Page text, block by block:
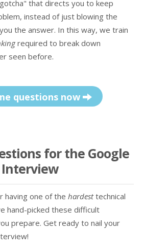
that directs you to keep
instead of just blowing the
the answer. In this way, we train
required to break down
seen before.
questions now
for the Google
Interview
having one of the hardesttechnical
hand-picked these difficult
prepare. Get ready to nail your